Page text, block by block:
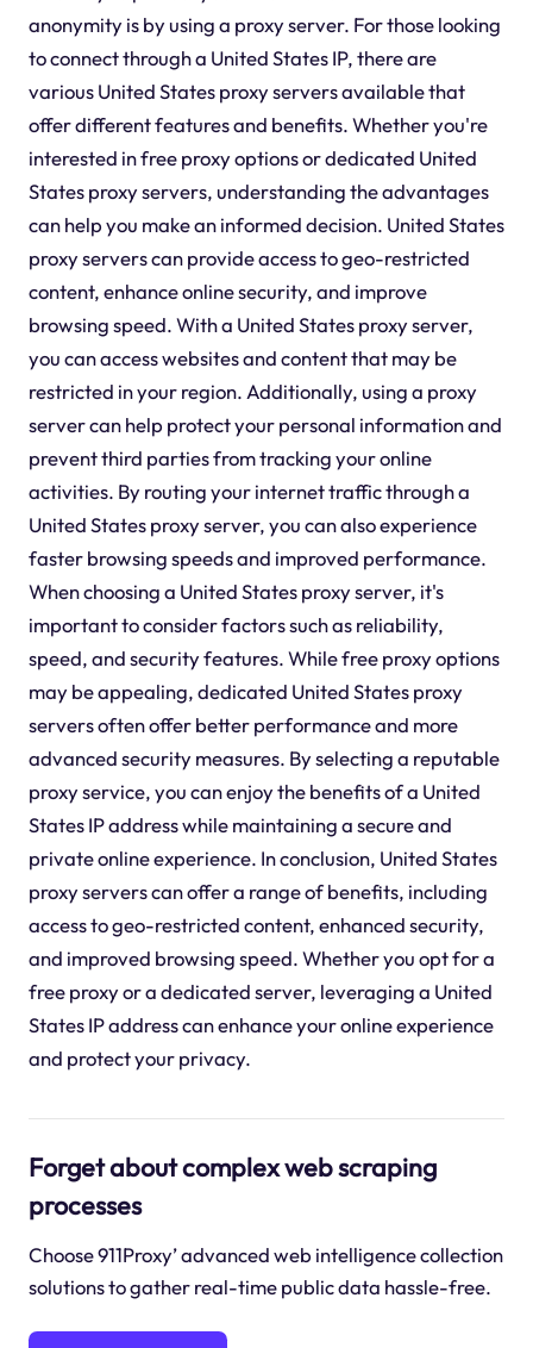
anonymity is by using a proxy server. For those looking
to connect through a United States IP, there are
various United States proxy servers available that
offer different features and benefits. Whether you're
interested in free proxy options or dedicated United
States proxy servers, understanding the advantages
can help you make an informed decision. United States
proxy servers can provide access to geo-restricted
content, enhance online security, and improve
browsing speed. With a United States proxy server,
you can access websites and content that may be
restricted in your region. Additionally, using a proxy
server can help protect your personal information and
prevent third parties from tracking your online
activities. By routing your internet traffic through a
United States proxy server, you can also experience
faster browsing speeds and improved performance.
When choosing a United States proxy server, it's
important to consider factors such as reliability,
speed, and security features. While free proxy options
may be appealing, dedicated United States proxy
servers often offer better performance and more
advanced security measures. By selecting a reputable
proxy service, you can enjoy the benefits of a United
States IP address while maintaining a secure and
private online experience. In conclusion, United States
proxy servers can offer a range of benefits, including
access to geo-restricted content, enhanced security,
and improved browsing speed. Whether you opt for a
free proxy or a dedicated server, leveraging a United
States IP address can enhance your online experience
and protect your privacy.
Forget about complex web scraping
processes
Choose 911Proxy’ advanced web intelligence collection
solutions to gather real-time public data hassle-free.